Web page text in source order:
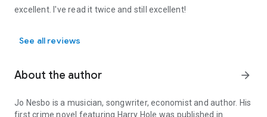
excellent. I've read it twice and still excellent!
See all reviews
About the author arrow_forward
Jo Nesbo is a musician, songwriter, economist and author. His
first crime novel featuring Harry Hole was published in